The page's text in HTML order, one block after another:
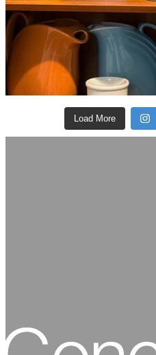
Load More